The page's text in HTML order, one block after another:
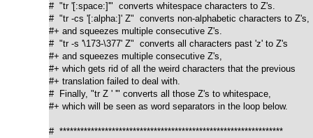
#  "tr '[:space:]'"  converts whitespace characters to Z's.
#  "tr -cs '[:alpha:]' Z"  converts non-alphabetic characters to Z's,
#+ and squeezes multiple consecutive Z's.
#  "tr -s '\173-\377' Z"  converts all characters past 'z' to Z's
#+ and squeezes multiple consecutive Z's,
#+ which gets rid of all the weird characters that the previous
#+ translation failed to deal with.
#  Finally, "tr Z ' '" converts all those Z's to whitespace,
#+ which will be seen as word separators in the loop below.
#  ****************************************************************